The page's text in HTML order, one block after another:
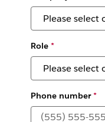
Role*
Phone number*